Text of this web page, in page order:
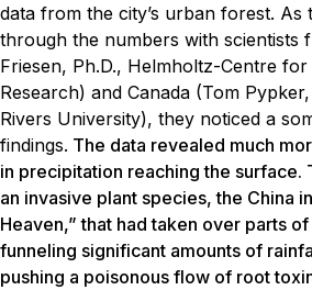
data from the city’s urban forest. As
through the numbers with scientists
Friesen, Ph.D., Helmholtz-Centre
Research) and Canada (Tom
Rivers University), they noticed a
findings. The data revealed much
in precipitation reaching the surface.
an invasive plant species, the China
Heaven,” that had taken over parts
funneling significant amounts of
pushing a poisonous flow of root